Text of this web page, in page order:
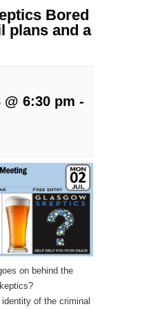
Bored
plans and a
6:30 pm -
on behind the
of the criminal